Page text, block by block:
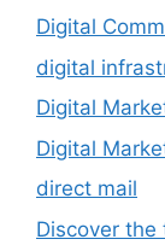
Digital
digital
Digital
Digital
direct mail
Discover